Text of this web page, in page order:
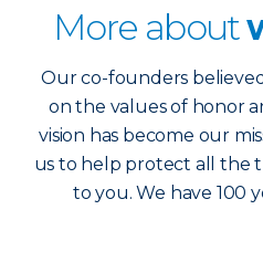
More about
Our co-founders
on the values of honor
vision has become our
us to help protect all the
to you. We have 100